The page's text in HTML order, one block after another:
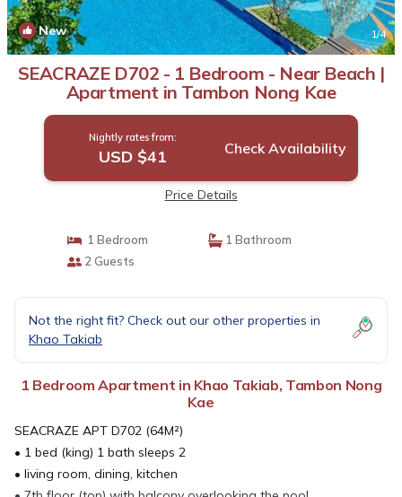
New 1/4
SEACRAZE D702 - 1 Bedroom - Near Beach |
Apartment in Tambon Nong Kae
Nightly rates from:
USD $41 Check Availability
Price Details
1 Bedroom
1 Bathroom
2 Guests
Not the right fit? Check out our other properties in
Khao Takiab
1 Bedroom Apartment in Khao Takiab, Tambon Nong
Kae
SEACRAZE APT D702 (64M²)
• 1 bed (king) 1 bath sleeps 2
• living room, dining, kitchen